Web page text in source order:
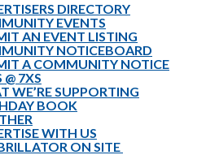
DIRECTORY
EVENTS
AN EVENT LISTING
NOTICEBOARD
A COMMUNITY NOTICE
@ 7XS
WE’RE SUPPORTING
BOOK
WITH US
ON SITE